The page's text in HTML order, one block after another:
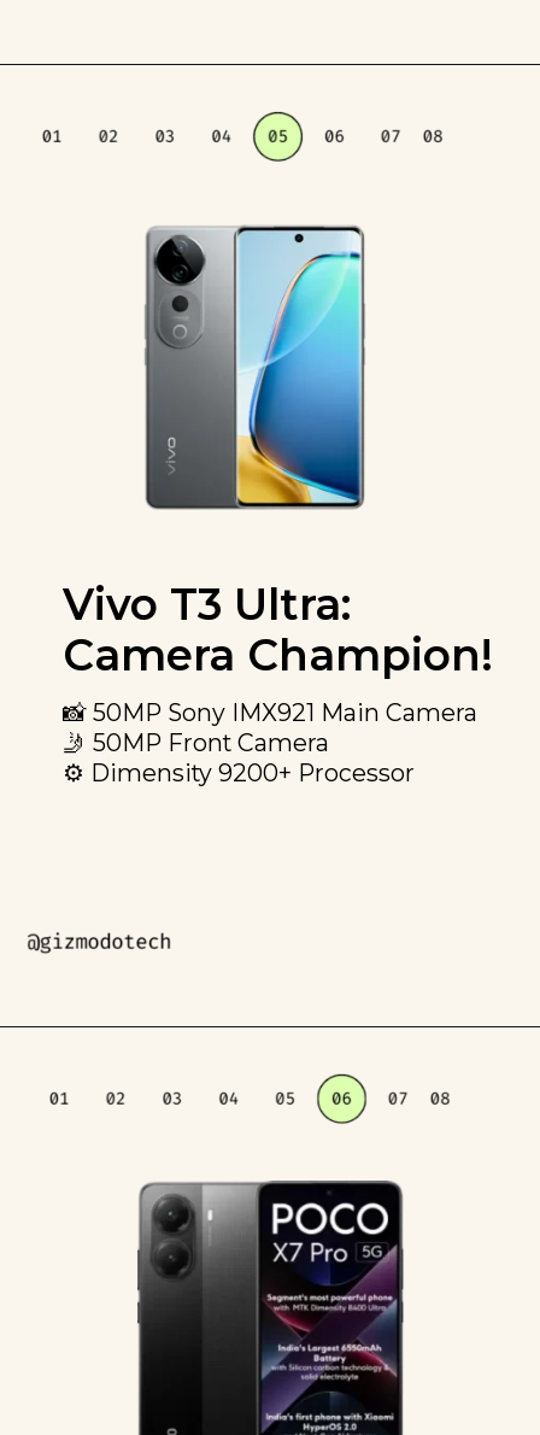
Vivo T3 Ultra:
Camera Champion!
📸 50MP Sony IMX921 Main Camera
🤳 50MP Front Camera
⚙️ Dimensity 9200+ Processor